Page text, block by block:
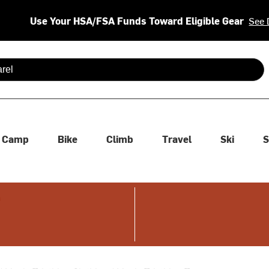
Use Your HSA/FSA Funds Toward Eligible Gear See
are available use up and down arrows to review and enter
Camp Bike Climb Travel Ski